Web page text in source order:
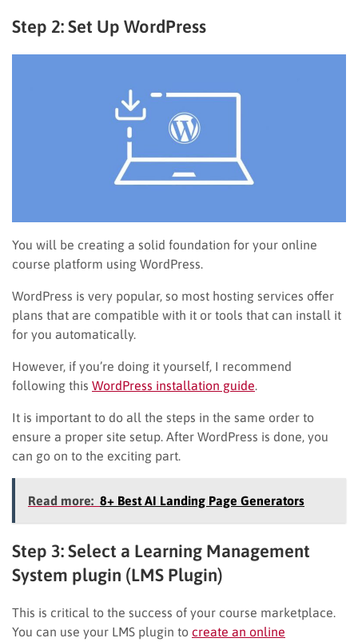
Step 2: Set Up WordPress
You will be creating a solid foundation for your online
course platform using WordPress.
WordPress is very popular, so most hosting services offer
plans that are compatible with it or tools that can install it
for you automatically.
However, if you’re doing it yourself, I recommend
following this WordPress installation guide
It is important to do all the steps in the same order to
ensure a proper site setup. After WordPress is done, you
can go on to the exciting part.
Read more: 8+ Best AI Landing Page Generators
Step 3: Select a Learning Management
System plugin (LMS Plugin)
This is critical to the success of your course marketplace.
You can use your LMS plugin to create an online